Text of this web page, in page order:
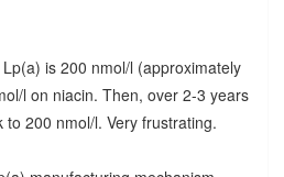
is 200 nmol/l (approximately
l on niacin. Then, over 2-3 years
200 nmol/l. Very frustrating.